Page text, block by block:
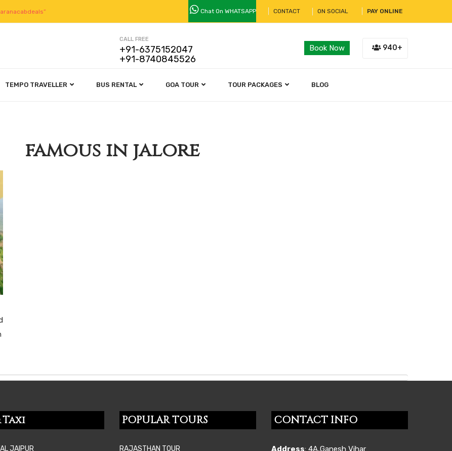
Chat On WHATSAPP CONTACT ON SOCIAL PAY ONLINE
CALL FREE
+91-6375152047
+91-8740845526
Book Now 940+
TEMPO TRAVELLER BUS RENTAL GOA TOUR TOUR PACKAGES BLOG
famous in jalore
Taxi
JAIPUR
POPULAR TOURS
RAJASTHAN TOUR
CONTACT INFO
Address: 4A,Ganesh Vihar